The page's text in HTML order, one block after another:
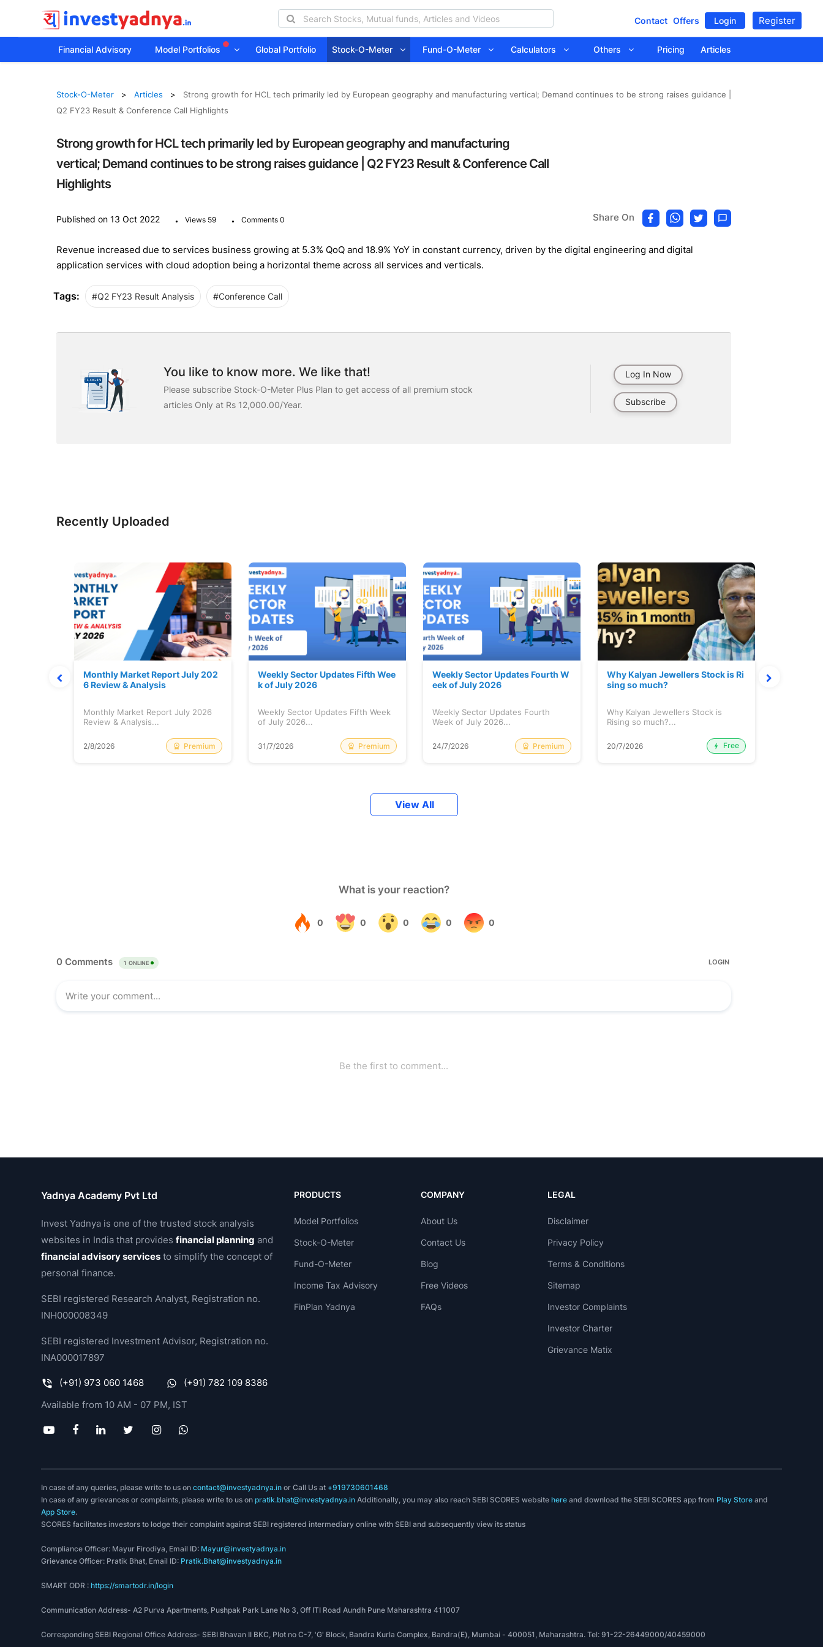
Contact Offers Login Register
Financial Advisory Model Portfolios Global Portfolio Stock-O-Meter Fund-O-Meter Calculators Others Pricing Articles
Stock-O-Meter Articles
Strong growth for HCL tech primarily led by European geography and manufacturing vertical; Demand continues to be strong raises guidance |
Q2 FY23 Result & Conference Call Highlights
Strong growth for HCL tech primarily led by European geography and manufacturing
vertical; Demand continues to be strong raises guidance | Q2 FY23 Result & Conference Call
Highlights
Published on 13 Oct 2022 . Views 59 . Comments 0 Share On
Revenue increased due to services business growing at 5.3% QoQ and 18.9% YoY in constant currency, driven by the digital engineering and digital
application services with cloud adoption being a horizontal theme across all services and verticals.
Tags: #Q2 FY23 Result Analysis #Conference Call
You like to know more. We like that!
Please subscribe Stock-O-Meter Plus Plan to get access of all premium stock
articles Only at Rs 12,000.00/Year.
Log In Now
Subscribe
Recently Uploaded
Monthly Market Report July 202
6 Review & Analysis
Monthly Market Report July 2026
Review & Analysis...
2/8/2026 Premium
Weekly Sector Updates Fifth Wee
k of July 2026
Weekly Sector Updates Fifth Week
of July 2026...
31/7/2026 Premium
Weekly Sector Updates Fourth W
eek of July 2026
Weekly Sector Updates Fourth
Week of July 2026...
24/7/2026 Premium
Why Kalyan Jewellers Stock is Ri
sing so much?
Why Kalyan Jewellers Stock is
Rising so much?...
20/7/2026 Free
View All
Yadnya Academy Pvt Ltd
Invest Yadnya is one of the trusted stock analysis
websites in India that providesfinancial planning and
financial advisory services to simplify the concept of
personal finance.
SEBI registered Research Analyst, Registration no.
INH000008349
SEBI registered Investment Advisor, Registration no.
INA000017897
(+91) 973 060 1468
(+91) 782 109 8386
Available from 10 AM - 07 PM, IST
PRODUCTS
Model Portfolios
Stock-O-Meter
Fund-O-Meter
Income Tax Advisory
FinPlan Yadnya
COMPANY
About Us
Contact Us
Blog
Free Videos
FAQs
LEGAL
Disclaimer
Privacy Policy
Terms & Conditions
Sitemap
Investor Complaints
Investor Charter
Grievance Matix
In case of any queries, please write to us oncontact@investyadnya.in or Call Us at +919730601468
In case of any grievances or complaints, please write to us onpratik.bhat@investyadnya.in Additionally, you may also reach SEBI SCORES websitehere and download the SEBI SCORES app from Play Store and
App Store.
SCORES facilitates investors to lodge their complaint against SEBI registered intermediary online with SEBI and subsequently view its status
Compliance Officer: Mayur Firodiya, Email ID: Mayur@investyadnya.in
Grievance Officer: Pratik Bhat, Email ID: Pratik.Bhat@investyadnya.in
SMART ODR :https://smartodr.in/login
Communication Address- A2 Purva Apartments, Pushpak Park Lane No 3, Off ITI Road Aundh Pune Maharashtra 411007
Corresponding SEBI Regional Office Address- SEBI Bhavan II BKC, Plot no C-7, 'G' Block, Bandra Kurla Complex, Bandra(E), Mumbai - 400051, Maharashtra. Tel: 91-22-26449000/40459000